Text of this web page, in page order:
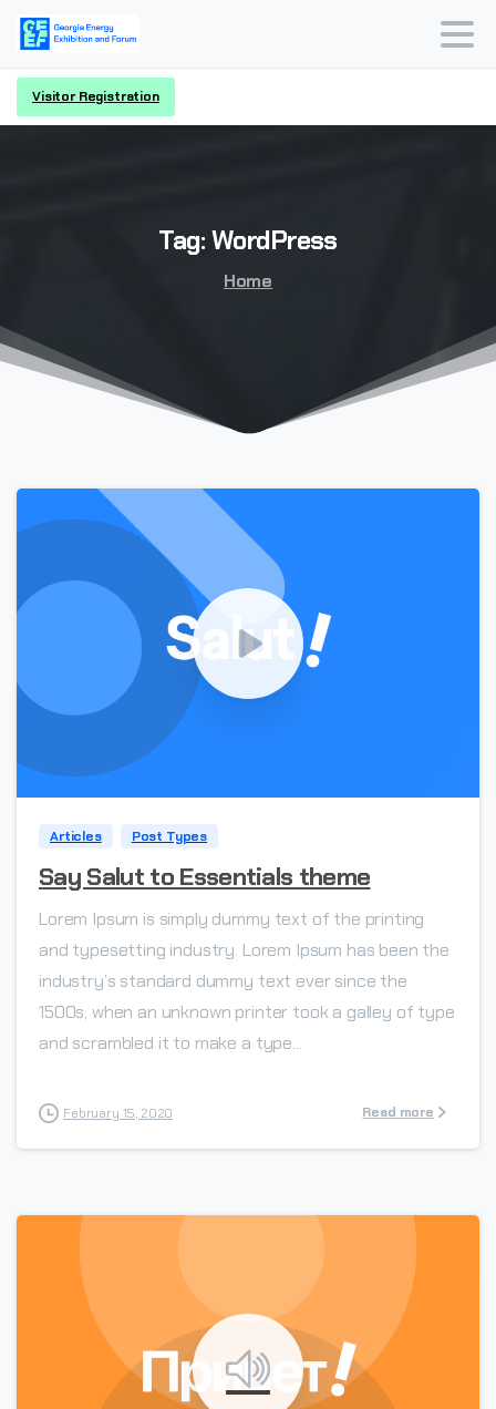
Visitor Registration
Tag: WordPress
Home
Articles Post Types
Say Salut to Essentials theme
Lorem Ipsum is simply dummy text of the printing
and typesetting industry. Lorem Ipsum has been the
industry’s standard dummy text ever since the
1500s, when an unknown printer took a galley of type
and scrambled it to make a type...
February 15, 2020 Read more